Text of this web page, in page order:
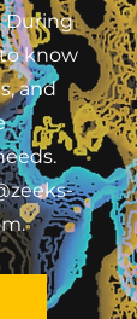
During
know
and
.